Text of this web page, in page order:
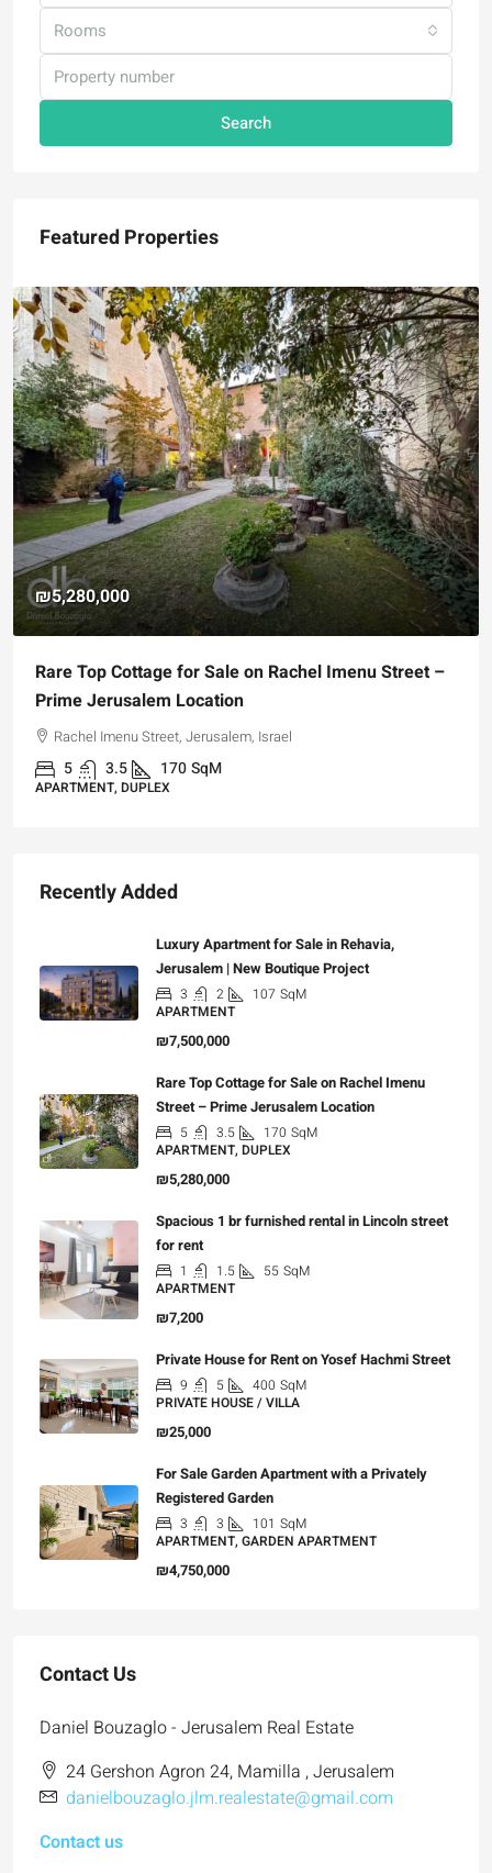
Rooms
Search
Featured Properties
₪5,280,000
Rare Top Cottage for Sale on Rachel Imenu Street –
Prime Jerusalem Location
Rachel Imenu Street, Jerusalem, Israel
5 3.5 170SqM
APARTMENT, DUPLEX
Recently Added
Luxury Apartment for Sale in Rehavia,
Jerusalem | New Boutique Project
3 2 107 SqM
APARTMENT
₪7,500,000
Rare Top Cottage for Sale on Rachel Imenu
Street – Prime Jerusalem Location
5 3.5 170 SqM
APARTMENT, DUPLEX
₪5,280,000
Spacious 1 br furnished rental in Lincoln street
for rent
1 1.5 55 SqM
APARTMENT
₪7,200
Private House for Rent on Yosef Hachmi Street
9 5 400 SqM
PRIVATE HOUSE / VILLA
₪25,000
For Sale Garden Apartment with a Privately
Registered Garden
3 3 101 SqM
APARTMENT, GARDEN APARTMENT
₪4,750,000
Contact Us
Daniel Bouzaglo - Jerusalem Real Estate
24 Gershon Agron 24, Mamilla , Jerusalem
danielbouzaglo.jlm.realestate@gmail.com
Contact us